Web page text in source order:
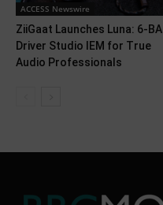
ACCESS Newswire
ZiiGaat Launches Luna: 6-BA
Driver Studio IEM for True
Audio Professionals